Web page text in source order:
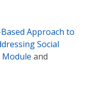
Approach to
Social
Module and